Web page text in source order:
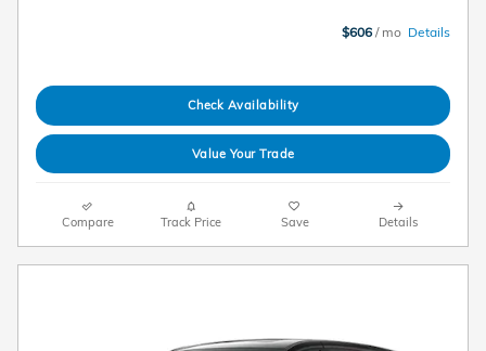
$606 / mo Details
Check Availability
Value Your Trade
Compare Track Price Save Details